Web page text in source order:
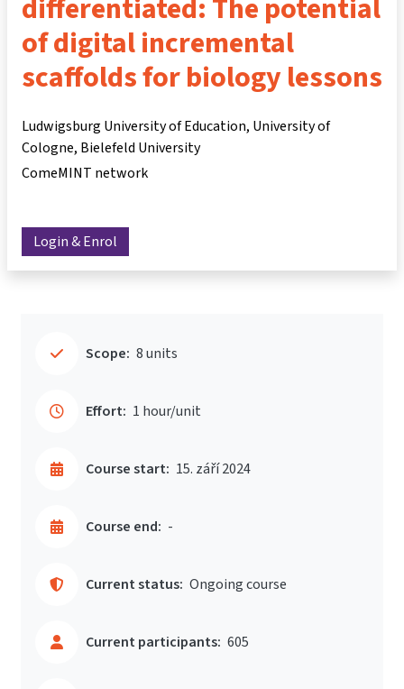
differentiated: The potential
of digital incremental
scaffolds for biology lessons
Ludwigsburg University of Education, University of
Cologne, Bielefeld University
ComeMINT network
Login & Enrol
Scope: 8 units
Effort: 1 hour/unit
Course start: 15. září 2024
Course end: -
Current status: Ongoing course
Current participants: 605